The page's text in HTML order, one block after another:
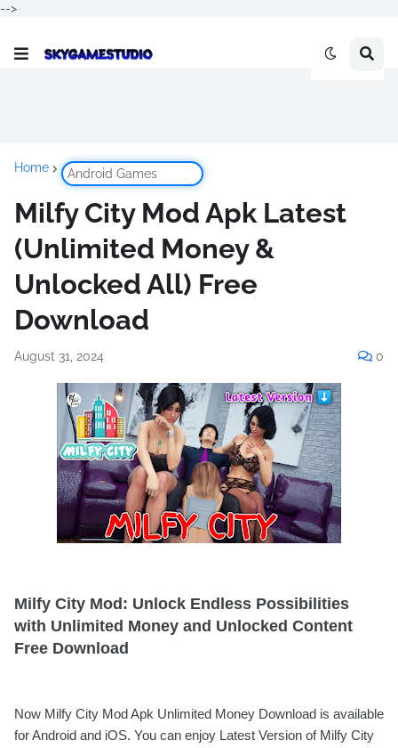
-->
Home Android Games
Milfy City Mod Apk Latest
(Unlimited Money &
Unlocked All) Free
Download
August 31, 2024 0
Milfy City Mod: Unlock Endless Possibilities
with Unlimited Money and Unlocked Content
Free Download
Now Milfy City Mod Apk Unlimited Money Download is available
for Android and iOS. You can enjoy Latest Version of Milfy City